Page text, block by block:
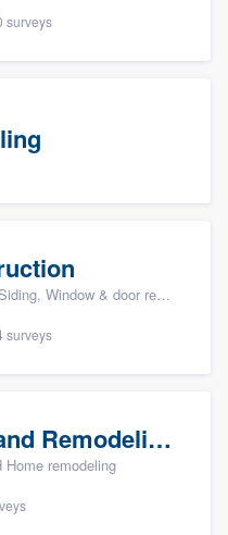
surveys
& door replacement, and Insulation
surveys
ProPainting and Remodeling, LLC
Home remodeling